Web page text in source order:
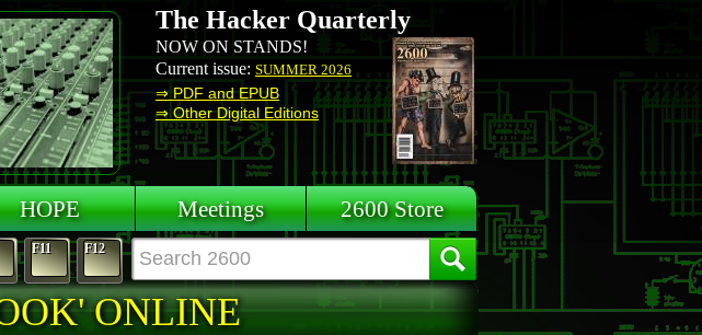
The Hacker Quarterly
NOW ON STANDS!
Current issue: SUMMER 2026
⇒ PDF and EPUB
⇒ Other Digital Editions
HOPE Meetings 2600 Store
F11 F12
ONLINE